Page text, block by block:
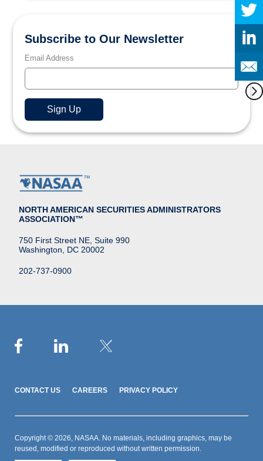
Subscribe to Our Newsletter
Email Address
NORTH AMERICAN SECURITIES ADMINISTRATORS
ASSOCIATION™
750 First Street NE, Suite 990
Washington, DC 20002
202-737-0900
CONTACT US CAREERS PRIVACY POLICY
Copyright © 2026, NASAA. No materials, including graphics, may be
reused, modified or reproduced without written permission.